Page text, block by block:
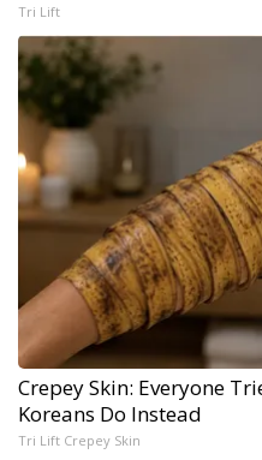
Tri Lift
Crepey Skin: Everyone
Koreans Do Instead
Tri Lift Crepey Skin